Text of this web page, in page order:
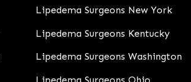
Lipedema Surgeons New York
Lipedema Surgeons Kentucky
Lipedema Surgeons Washington
Lipedema Surgeons Ohio